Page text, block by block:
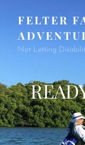
FELTER
Not Letting